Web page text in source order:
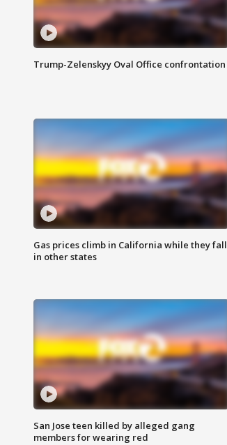
Trump-Zelenskyy Oval Office confrontation
Gas prices climb in California while they fall
in other states
San Jose teen killed by alleged gang
members for wearing red